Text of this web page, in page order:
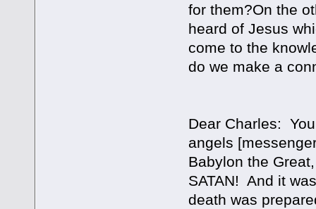
for them?On the
heard of Jesus
come to the
do we make a
Dear Charles:
angels
Babylon the
SATAN! And it
death was